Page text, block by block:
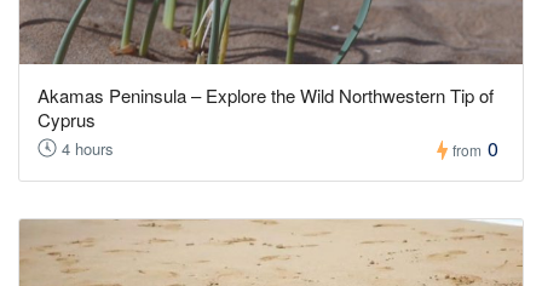
Akamas Peninsula – Explore the Wild Northwestern Tip of
Cyprus
4 hours from 0